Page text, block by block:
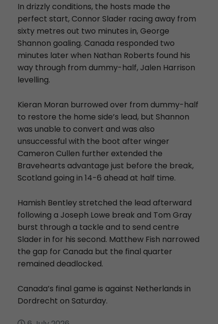
In drizzly conditions, the hosts made the
perfect start, Connor Slader racing away from
sixty metres out two minutes in, George
Shannon goaling. Canada responded two
minutes later when Nathan Roberts found his
way through from dummy-half, Jalen Harrison
levelling.
Kieran Moran burrowed over from dummy-half
to restore the home side’s lead, but Shannon
was unable to convert and was also
unsuccessful with the boot after winger
Cameron Cullen further extended the
Bravehearts advantage just before the break,
Scotland going in 14-6 ahead at half time.
Hamish Bentley stretched the lead afterward
following a Joseph Lowe break and Tom Gray
burst through a tackle and to send centre
Slader in for his second. Matthew Fish narrowed
the gap for Canada but the final quarter
remained deadlocked.
Canada’s final game is against Netherlands in
Dordrecht on Saturday.